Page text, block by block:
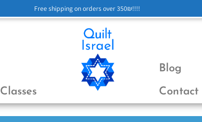
Classes
Blog
Contact
Free shipping on orders over 350₪!!!!